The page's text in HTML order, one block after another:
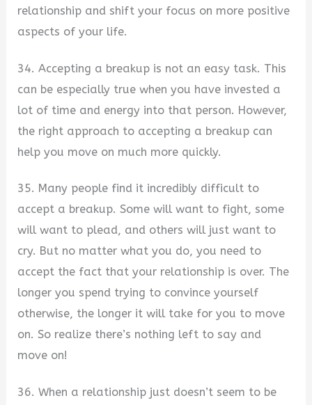
relationship and shift your focus on more positive
aspects of your life.
34. Accepting a breakup is not an easy task. This
can be especially true when you have invested a
lot of time and energy into that person. However,
the right approach to accepting a breakup can
help you move on much more quickly.
35. Many people find it incredibly difficult to
accept a breakup. Some will want to fight, some
will want to plead, and others will just want to
cry. But no matter what you do, you need to
accept the fact that your relationship is over. The
longer you spend trying to convince yourself
otherwise, the longer it will take for you to move
on. So realize there’s nothing left to say and
move on!
36. When a relationship just doesn’t seem to be